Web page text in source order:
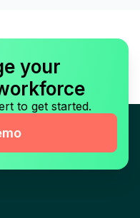
your
to get started.